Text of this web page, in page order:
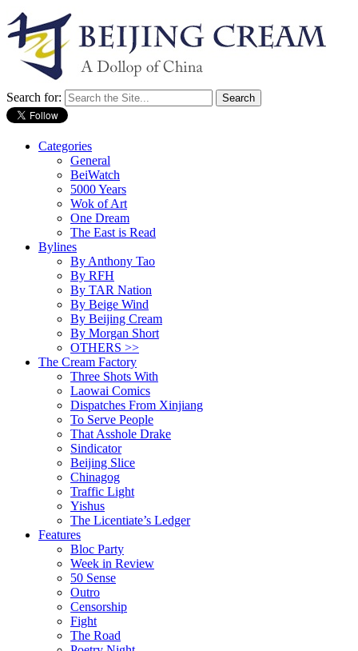
Search for:
Categories
General
BeiWatch
5000 Years
Wok of Art
One Dream
The East is Read
Bylines
By Anthony Tao
By RFH
By TAR Nation
By Beige Wind
By Beijing Cream
By Morgan Short
OTHERS >>
The Cream Factory
Three Shots With
Laowai Comics
Dispatches From Xinjiang
To Serve People
That Asshole Drake
Sindicator
Beijing Slice
Chinagog
Traffic Light
Yishus
The Licentiate’s Ledger
Features
Bloc Party
Week in Review
50 Sense
Outro
Censorship
Fight
The Road